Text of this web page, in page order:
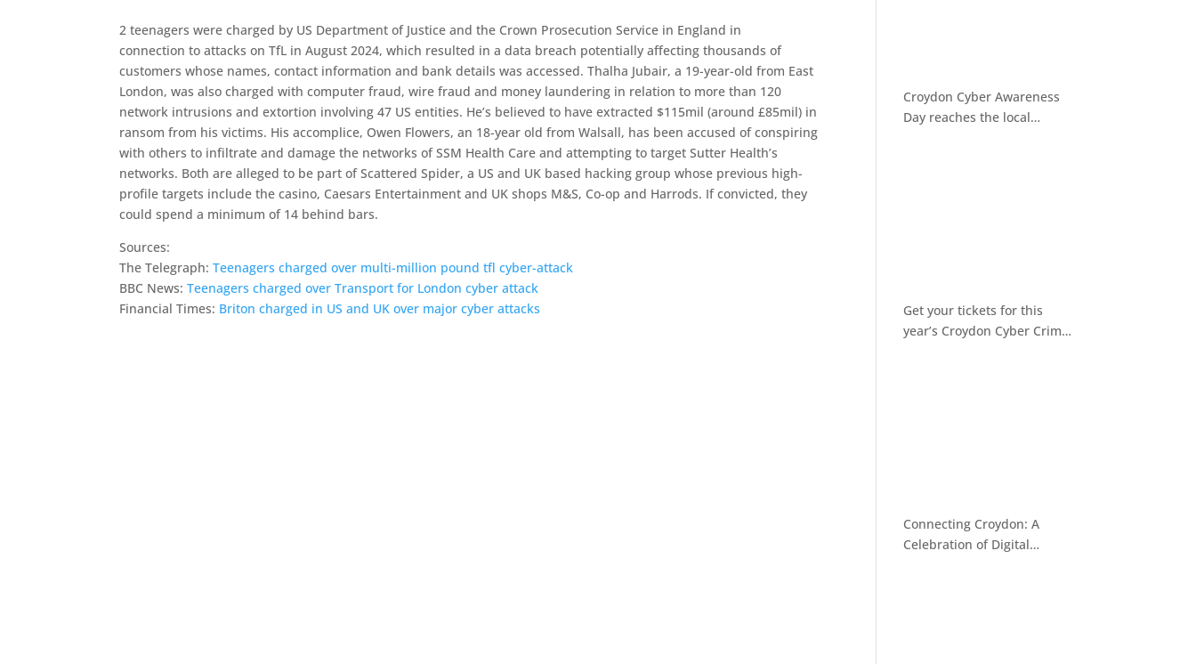
2 teenagers were charged by US Department of Justice and the Crown Prosecution Service in England in
connection to attacks on TfL in August 2024, which resulted in a data breach potentially affecting thousands of
customers whose names, contact information and bank details was accessed. Thalha Jubair, a 19-year-old from East
London, was also charged with computer fraud, wire fraud and money laundering in relation to more than 120
network intrusions and extortion involving 47 US entities. He’s believed to have extracted $115mil (around £85mil) in
ransom from his victims. His accomplice, Owen Flowers, an 18-year old from Walsall, has been accused of conspiring
with others to infiltrate and damage the networks of SSM Health Care and attempting to target Sutter Health’s
networks. Both are alleged to be part of Scattered Spider, a US and UK based hacking group whose previous high-
profile targets include the casino, Caesars Entertainment and UK shops M&S, Co-op and Harrods. If convicted, they
could spend a minimum of 14 behind bars.
Sources:
The Telegraph:Teenagers charged over multi-million pound tfl cyber-attack
BBC News:Teenagers charged over Transport for London cyber attack
Financial Times: Briton charged in US and UK over major cyber attacks
Croydon Cyber Awareness
Day reaches the local
Get your tickets for this
year’s Croydon Cyber Crime
Connecting Croydon: A
Celebration of Digital